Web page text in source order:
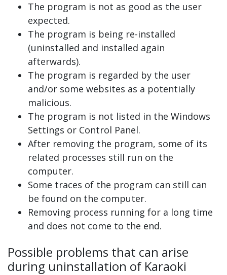
The program is not as good as the user
expected.
The program is being re-installed
(uninstalled and installed again
afterwards).
The program is regarded by the user
and/or some websites as a potentially
malicious.
The program is not listed in the Windows
Settings or Control Panel.
After removing the program, some of its
related processes still run on the
computer.
Some traces of the program can still can
be found on the computer.
Removing process running for a long time
and does not come to the end.
Possible problems that can arise
during uninstallation of Karaoki